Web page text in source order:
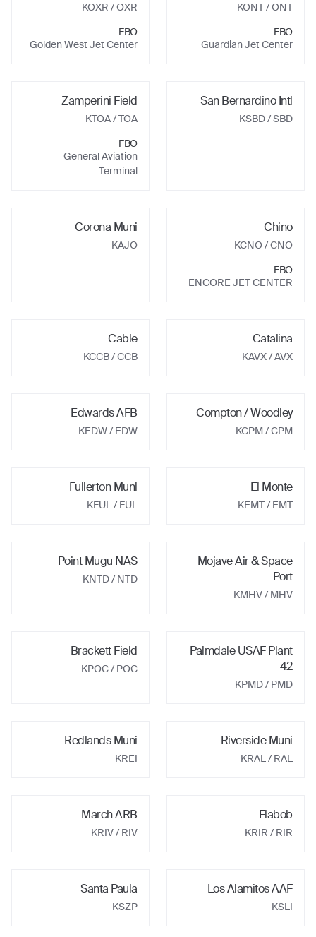
KONT/ ONT
FBO
Guardian Jet Center
KOXR / OXR
FBO
Golden West Jet Center
San Bernardino Intl
KSBD/ SBD
Zamperini Field
KTOA/ TOA
FBO
General Aviation
Terminal
Chino
KCNO/ CNO
FBO
ENCORE JET CENTER
Corona Muni
KAJO
Catalina
KAVX/ AVX
Cable
KCCB/ CCB
Compton / Woodley
KCPM/ CPM
Edwards AFB
KEDW/ EDW
El Monte
KEMT/ EMT
Fullerton Muni
KFUL/ FUL
Mojave Air & Space
Port
KMHV/ MHV
Point Mugu NAS
KNTD/ NTD
Palmdale USAF Plant
42
KPMD/ PMD
Brackett Field
KPOC/ POC
Riverside Muni
KRAL/ RAL
Redlands Muni
KREI
Flabob
KRIR / RIR
March ARB
KRIV/ RIV
Los Alamitos AAF
KSLI
Santa Paula
KSZP